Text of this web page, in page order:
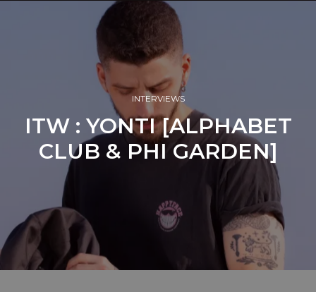
INTERVIEWS
ITW : YONTI [ALPHABET
CLUB & PHI GARDEN]